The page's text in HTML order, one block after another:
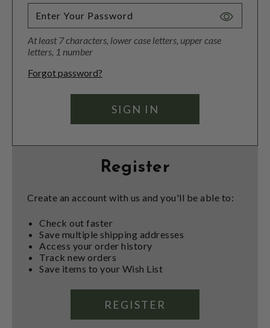
Toggle
At least 7 characters, lower case letters, upper case
letters, 1 number
Forgot password?
Register
Create an account with us and you'll be able to:
Check out faster
Save multiple shipping addresses
Access your order history
Track new orders
Save items to your Wish List
REGISTER